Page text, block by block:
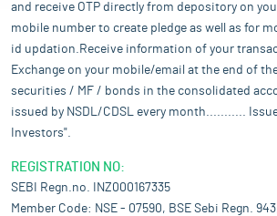
and receive OTP directly from depository on
mobile number to create pledge as well as for
id updation.Receive information of your
Exchange on your mobile/email at the end of
securities / MF / bonds in the consolidated
issued by NSDL/CDSL every month...........
Investors".
REGISTRATION NO:
SEBI Regn.no. INZ000167335
Member Code: NSE - 07590, BSE Sebi Regn.